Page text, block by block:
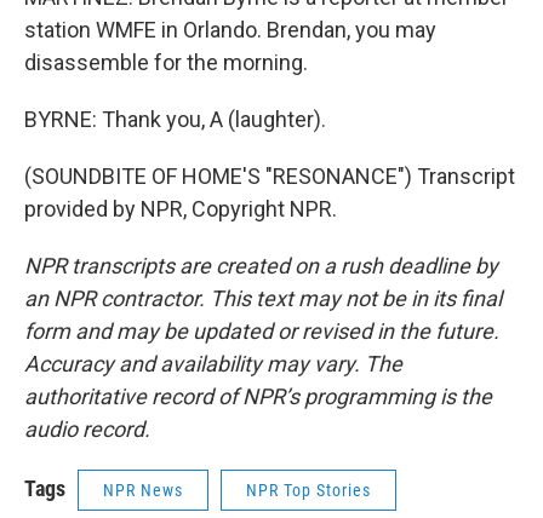
station WMFE in Orlando. Brendan, you may
disassemble for the morning.
BYRNE: Thank you, A (laughter).
(SOUNDBITE OF HOME'S "RESONANCE") Transcript
provided by NPR, Copyright NPR.
NPR transcripts are created on a rush deadline by
an NPR contractor. This text may not be in its final
form and may be updated or revised in the future.
Accuracy and availability may vary. The
authoritative record of NPR’s programming is the
audio record.
Tags NPR News NPR Top Stories